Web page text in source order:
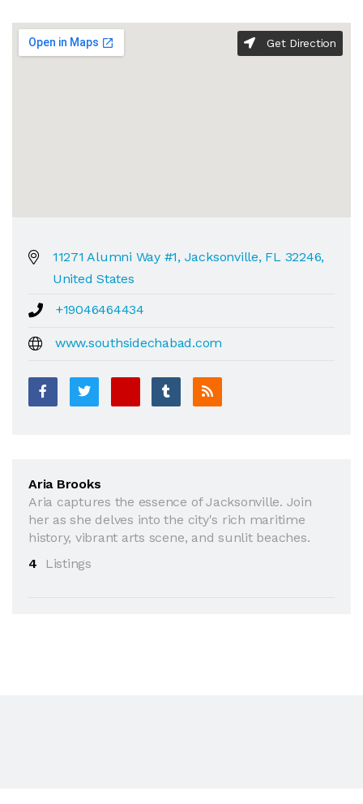
Get Direction
11271 Alumni Way #1, Jacksonville, FL 32246,
United States
+19046464434
www.southsidechabad.com
Aria Brooks
Aria captures the essence of Jacksonville. Join
her as she delves into the city's rich maritime
history, vibrant arts scene, and sunlit beaches.
4
Listings